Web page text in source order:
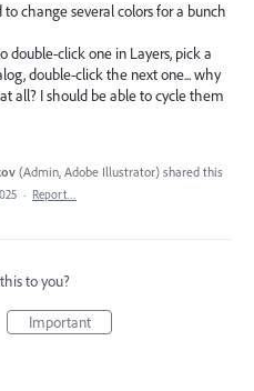
change several colors for a bunch
double-click one in Layers, pick a
double-click the next one... why
all? I should be able to cycle them
(Admin, Adobe Illustrator) shared this
· Report…
to you?
Important